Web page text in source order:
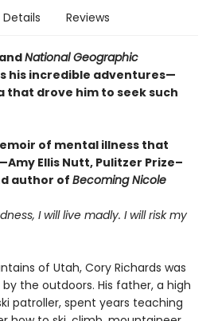
Details Reviews
National Geographic
his incredible adventures—
that drove him to seek such
of mental illness that
Ellis Nutt, Pulitzer Prize–
author ofBecoming Nicole
I will live madly. I will risk my
of Utah, Cory Richards was
the outdoors. His father, a high
patroller, spent years teaching